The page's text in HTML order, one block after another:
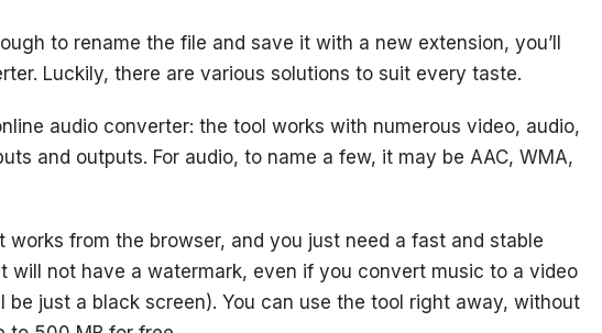
to rename the file and save it with a new extension, you’ll
Luckily, there are various solutions to suit every taste.
audio converter: the tool works with numerous video, audio,
and outputs. For audio, to name a few, it may be AAC, WMA,
works from the browser, and you just need a fast and stable
will not have a watermark, even if you convert music to a video
be just a black screen). You can use the tool right away, without